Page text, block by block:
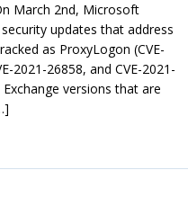
March 2nd, Microsoft
updates that address
as ProxyLogon (CVE-
2021-26858, and CVE-2021-
versions that are